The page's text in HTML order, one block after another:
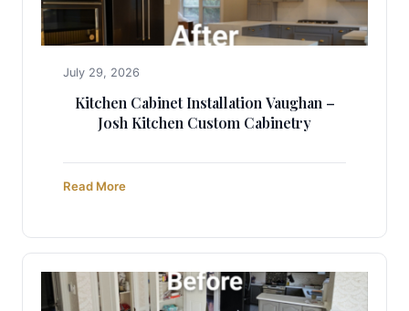
July 29, 2026
Kitchen Cabinet Installation Vaughan –
Josh Kitchen Custom Cabinetry
Read More